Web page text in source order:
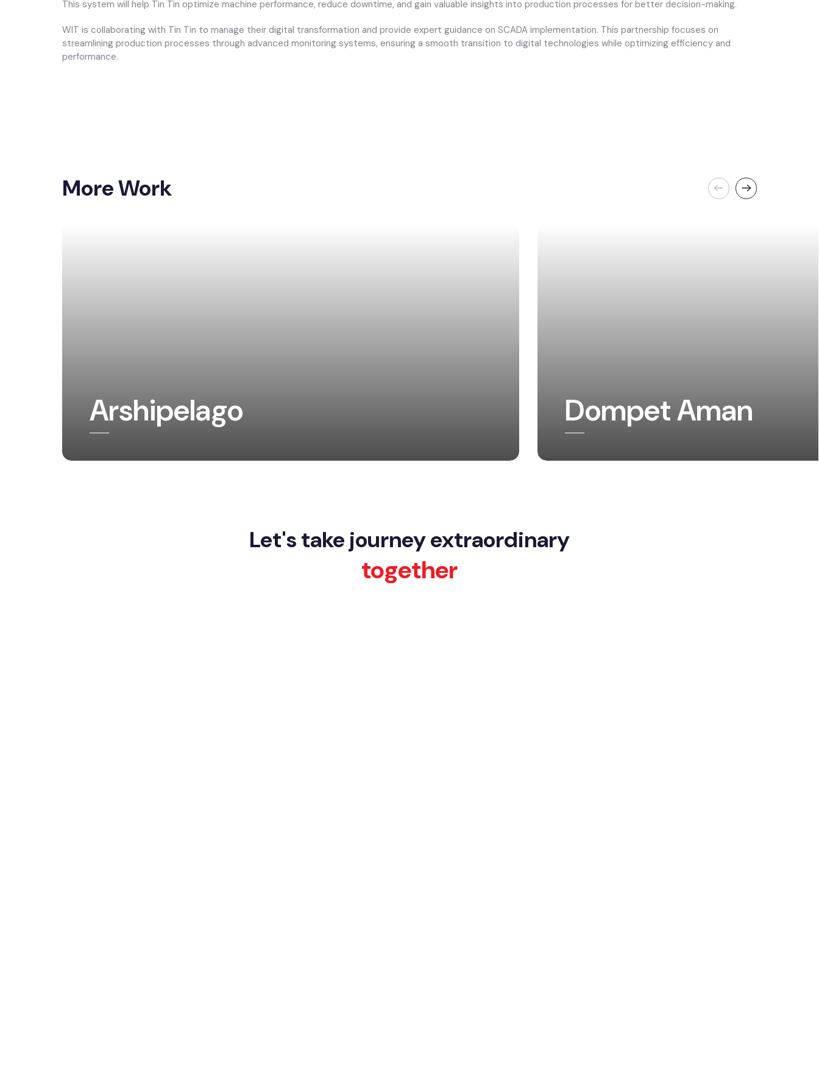
This system will help Tin Tin optimize machine performance, reduce downtime, and gain valuable insights into production processes for better decision-making.
WIT is collaborating with Tin Tin to manage their digital transformation and provide expert guidance on SCADA implementation. This partnership focuses on
streamlining production processes through advanced monitoring systems, ensuring a smooth transition to digital technologies while optimizing efficiency and
performance.
More Work
Arshipelago Dompet Aman
Let's take journey extraordinary
together